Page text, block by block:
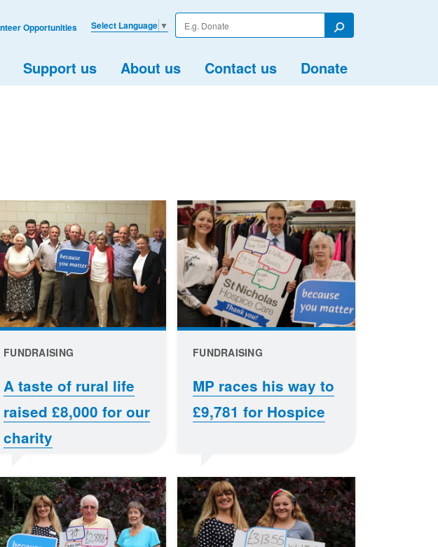
Enter
your
Search
Support us About us Contact us Donate
Select Language ▼
Opportunities
FUNDRAISING
A taste of rural life
raised £8,000 for our
charity
FUNDRAISING
MP races his way to
£9,781 for Hospice